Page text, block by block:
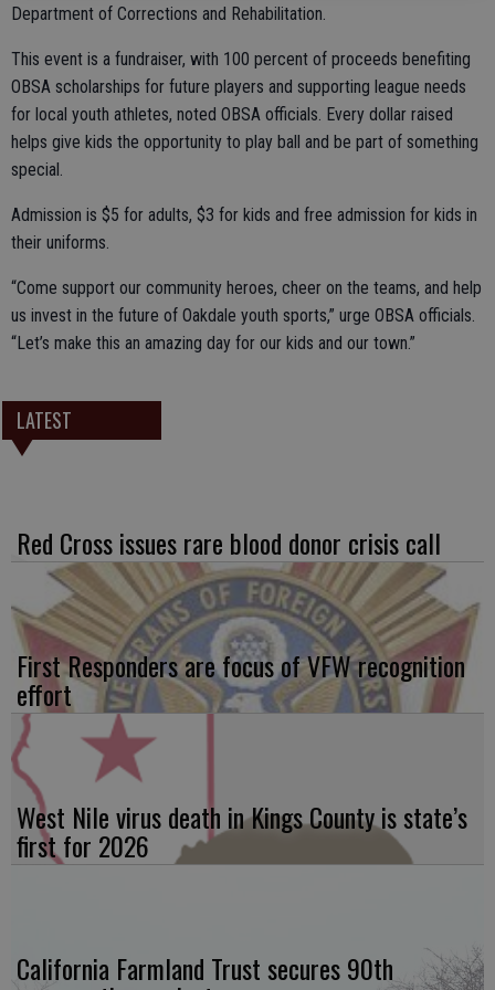
Department of Corrections and Rehabilitation.
This event is a fundraiser, with 100 percent of proceeds benefiting
OBSA scholarships for future players and supporting league needs
for local youth athletes, noted OBSA officials. Every dollar raised
helps give kids the opportunity to play ball and be part of something
special.
Admission is $5 for adults, $3 for kids and free admission for kids in
their uniforms.
“Come support our community heroes, cheer on the teams, and help
us invest in the future of Oakdale youth sports,” urge OBSA officials.
“Let’s make this an amazing day for our kids and our town.”
LATEST
Red Cross issues rare blood donor crisis call
First Responders are focus of VFW recognition
effort
West Nile virus death in Kings County is state’s
first for 2026
California Farmland Trust secures 90th